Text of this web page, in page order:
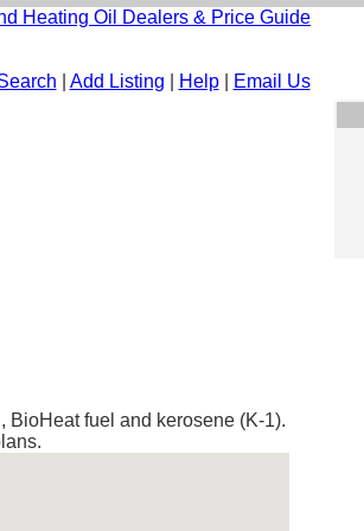
Add Listing Help| Email Us
fuel and kerosene (K-1).